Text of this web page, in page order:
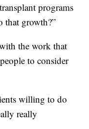
programs
that growth?”
the work that
to consider
willing to do
really